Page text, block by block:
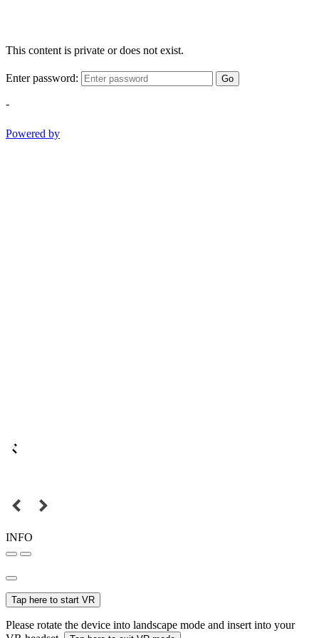
This content is private or does not exist.
Enter password: Go
-
Powered by
INFO
Tap here to start VR
Please rotate the device into landscape mode and insert into your